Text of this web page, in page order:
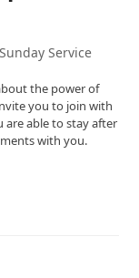
Service
the power of
you to join with
are able to stay after
with you.